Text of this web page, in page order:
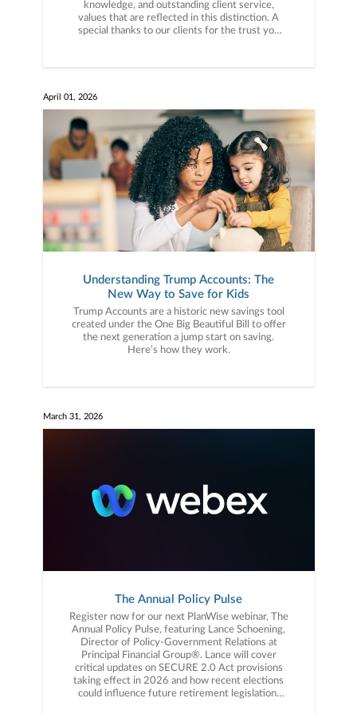
knowledge, and outstanding client service,
values that are reflected in this distinction. A
special thanks to our clients for the trust you
April 01, 2026
Understanding Trump Accounts: The
New Way to Save for Kids
Trump Accounts are a historic new savings tool
created under the One Big Beautiful Bill to offer
the next generation a jump start on saving.
Here’s how they work.
March 31, 2026
The Annual Policy Pulse
Register now for our next PlanWise webinar, The
Annual Policy Pulse, featuring Lance Schoening,
Director of Policy-Government Relations at
Principal Financial Group®️. Lance will cover
critical updates on SECURE 2.0 Act provisions
taking effect in 2026 and how recent elections
could influence future retirement legislation.